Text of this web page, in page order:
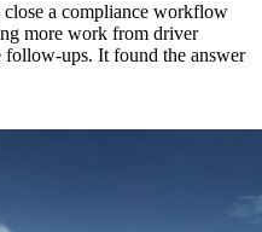
a compliance workflow
more work from driver
ups. It found the answer